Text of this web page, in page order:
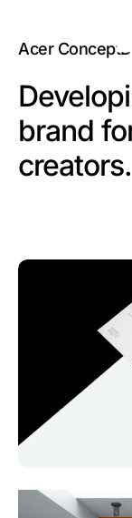
Acer ConceptD
brand
creators.